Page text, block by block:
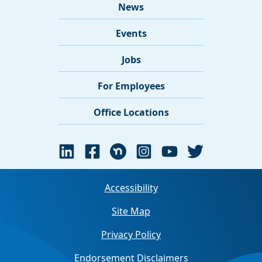
News
Events
Jobs
For Employees
Office Locations
Accessibility
Site Map
Privacy Policy
Endorsement Disclaimers